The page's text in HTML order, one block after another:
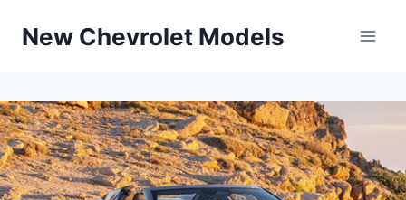
New Chevrolet Models